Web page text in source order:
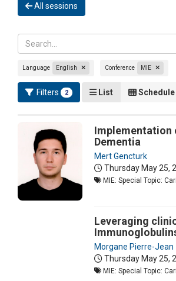
All sessions
Language English Conference MIE
Filters 2 List Schedule
Implementation
Dementia
Mert Gencturk
Thursday May 25,
MIE: Special Topic:
Leveraging
Morgane Pierre-Jean
Thursday May 25,
MIE: Special Topic: